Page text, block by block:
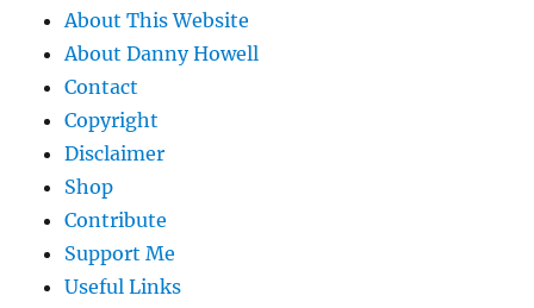
About This Website
About Danny Howell
Contact
Copyright
Disclaimer
Shop
Contribute
Support Me
Useful Links